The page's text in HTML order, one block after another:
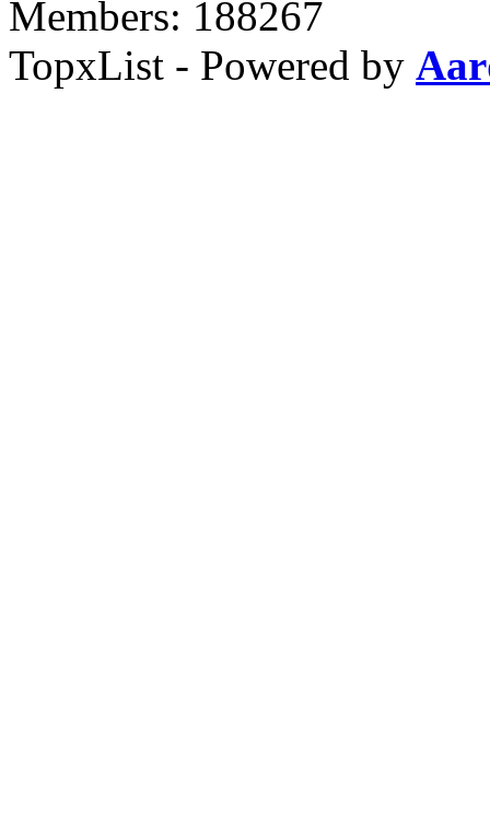
Members: 188267
TopxList - Powered by